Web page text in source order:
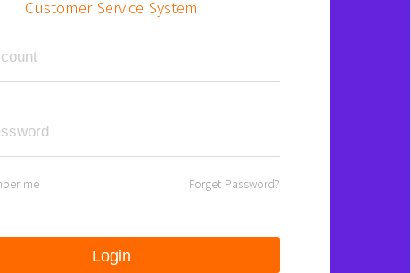
Customer Service System
me Forget Password?
Login